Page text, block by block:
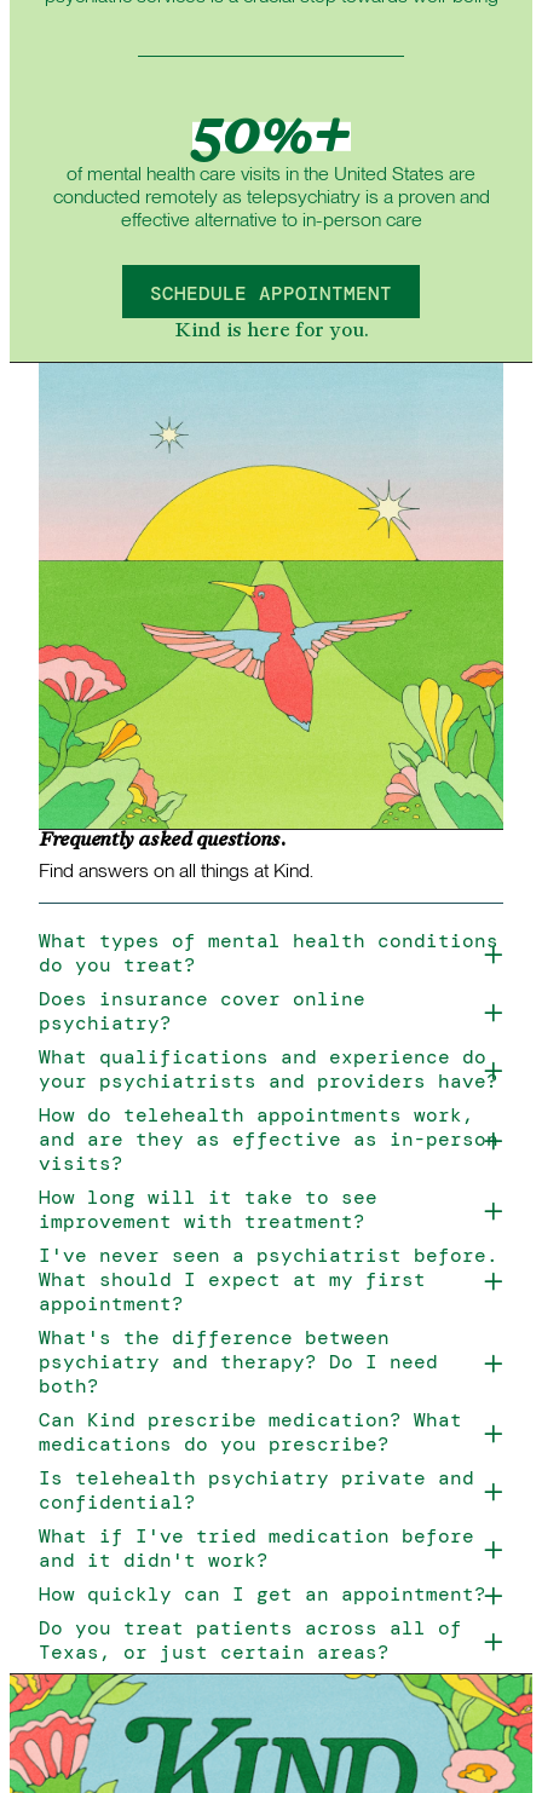
50%+
of mental health care visits in the United States are
conducted remotely as telepsychiatry is a proven and
effective alternative to in-person care
SCHEDULE APPOINTMENT
Kind is here for you.
Frequently asked questions.
Find answers on all things at Kind.
What types of mental health conditions
do you treat?
Does insurance cover online
psychiatry?
What qualifications and experience do
your psychiatrists and providers have?
How do telehealth appointments work,
and are they as effective as in-person
visits?
How long will it take to see
improvement with treatment?
I've never seen a psychiatrist before.
What should I expect at my first
appointment?
What's the difference between
psychiatry and therapy? Do I need
both?
Can Kind prescribe medication? What
medications do you prescribe?
Is telehealth psychiatry private and
confidential?
What if I've tried medication before
and it didn't work?
How quickly can I get an appointment?
Do you treat patients across all of
Texas, or just certain areas?